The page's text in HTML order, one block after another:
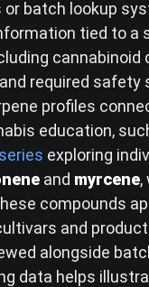
or batch lookup
tied to a
cannabinoid
required safety
profiles
education,
exploring
and myrcene,
compounds
and
alongside
data helps